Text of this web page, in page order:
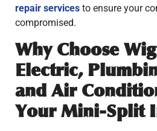
repair services to ensure your
compromised.
Why Choose
Electric,
and Air
Your Mini-Split